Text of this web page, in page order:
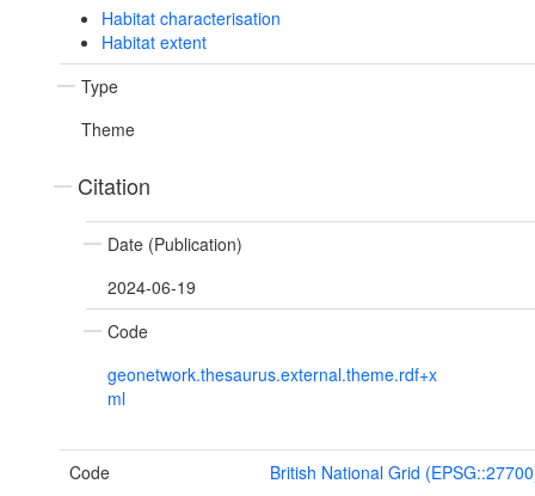
Habitat characterisation
Habitat extent
Type
Theme
Citation
Date (Publication)
2024-06-19
Code
geonetwork.thesaurus.external.theme.rdf+x
ml
Code British National Grid